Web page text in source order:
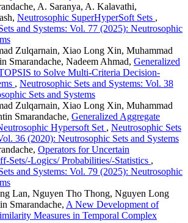
A. Saranya, A. Kalavathi,
Neutrosophic SuperHyperSoft Sets ,
and Systems: Vol. 77 (2025): Neutrosophic
Zulqarnain, Xiao Long Xin, Muhammad
Smarandache, Nadeem Ahmad, Generalized
to Solve Multi-Criteria Decision-
, Neutrosophic Sets and Systems: Vol. 38
Sets and Systems
Zulqarnain, Xiao Long Xin, Muhammad
Smarandache, Generalized Aggregate
Hypersoft Set , Neutrosophic Sets
36 (2020): Neutrosophic Sets and Systems
Operators for Uncertain
Sets/-Logics/ Probabilities/-Statistics ,
and Systems: Vol. 79 (2025): Neutrosophic
Lan, Nguyen Tho Thong, Nguyen Long
Smarandache, A New Development of
Measures in Temporal Complex